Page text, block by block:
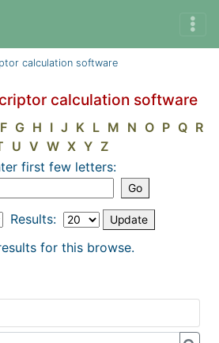
calculation software
calculation software
F G H I J K L M N O P Q R
U V W X Y Z
first few letters:
Results:
for this browse.